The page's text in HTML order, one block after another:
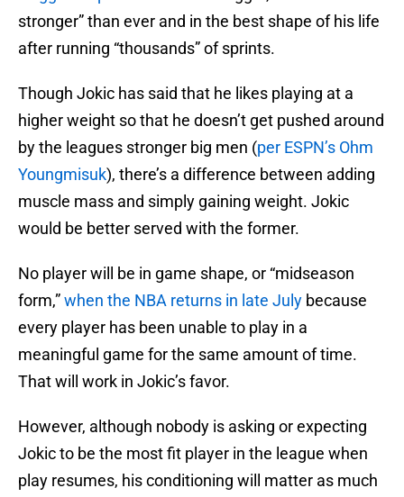
stronger” than ever and in the best shape of his life
after running “thousands” of sprints.
Though Jokic has said that he likes playing at a
higher weight so that he doesn’t get pushed around
by the leagues stronger big men (per ESPN’s Ohm
Youngmisuk), there’s a difference between adding
muscle mass and simply gaining weight. Jokic
would be better served with the former.
No player will be in game shape, or “midseason
form,”when the NBA returns in late July because
every player has been unable to play in a
meaningful game for the same amount of time.
That will work in Jokic’s favor.
However, although nobody is asking or expecting
Jokic to be the most fit player in the league when
play resumes, his conditioning will matter as much